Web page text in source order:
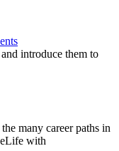
introduce them to
many career paths in
with